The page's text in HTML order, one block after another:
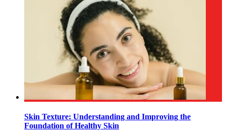
Skin Texture: Understanding and Improving the
Foundation of Healthy Skin